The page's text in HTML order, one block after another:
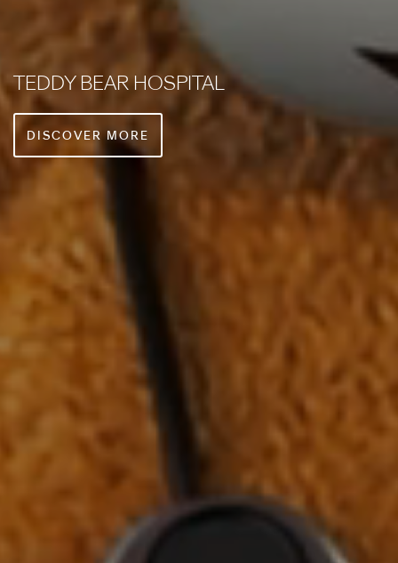
PREMIUM GUEST SERVICES
DISCOVER MORE